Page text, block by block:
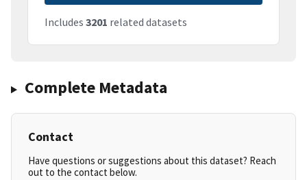
Includes 3201 related datasets
Complete Metadata
Contact
Have questions or suggestions about this dataset? Reach
out to the contact below.